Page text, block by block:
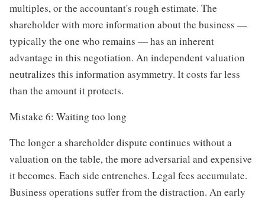
multiples, or the accountant's rough estimate. The
shareholder with more information about the business —
typically the one who remains — has an inherent
advantage in this negotiation. An independent valuation
neutralizes this information asymmetry. It costs far less
than the amount it protects.
Mistake 6: Waiting too long
The longer a shareholder dispute continues without a
valuation on the table, the more adversarial and expensive
it becomes. Each side entrenches. Legal fees accumulate.
Business operations suffer from the distraction. An early